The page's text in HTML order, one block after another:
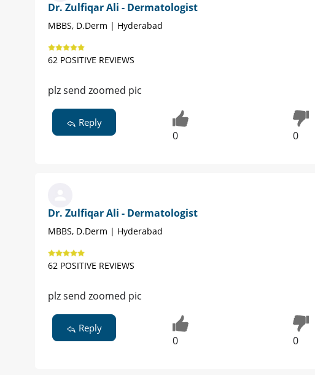
Dr. Zulfiqar Ali - Dermatologist
MBBS, D.Derm | Hyderabad
62 POSITIVE REVIEWS
plz send zoomed pic
Reply
0 0
Dr. Zulfiqar Ali - Dermatologist
MBBS, D.Derm | Hyderabad
62 POSITIVE REVIEWS
plz send zoomed pic
Reply
0 0